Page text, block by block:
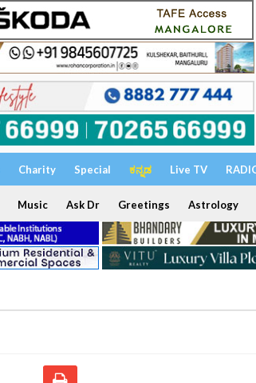
Charity Special ಕನ್ನಡ Live TV
Music Ask Dr Greetings Astrology